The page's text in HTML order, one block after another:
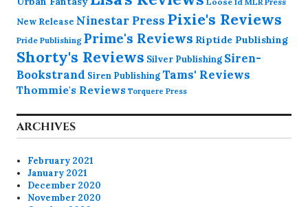
New Release Ninestar Press Pixie's Reviews
Pride Publishing Prime's Reviews Riptide Publishing
Shorty's Reviews Silver Publishing Siren-
Bookstrand Siren PublishingTams' Reviews
Thommie's Reviews Torquere Press
ARCHIVES
February 2021
January 2021
December 2020
November 2020